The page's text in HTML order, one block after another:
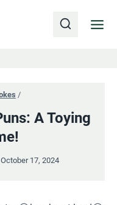
/
A Toying
October 17, 2024